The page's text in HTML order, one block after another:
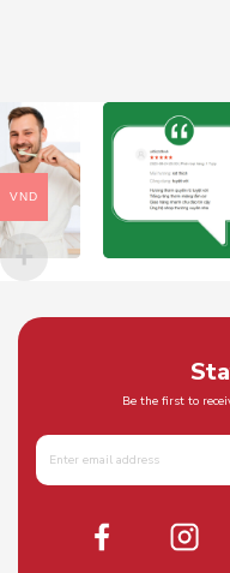
Be the first to
VND